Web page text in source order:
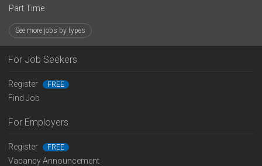
Part Time
See more jobs by types
For Job Seekers
Register FREE
Find Job
For Employers
Register FREE
Vacancy Announcement